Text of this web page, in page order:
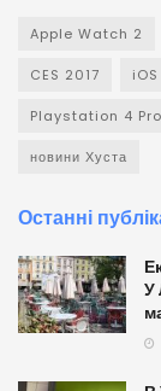
Apple Watch 2
CES 2017 iOS
Playstation 4 Pro
новини Хуста
Останні
У